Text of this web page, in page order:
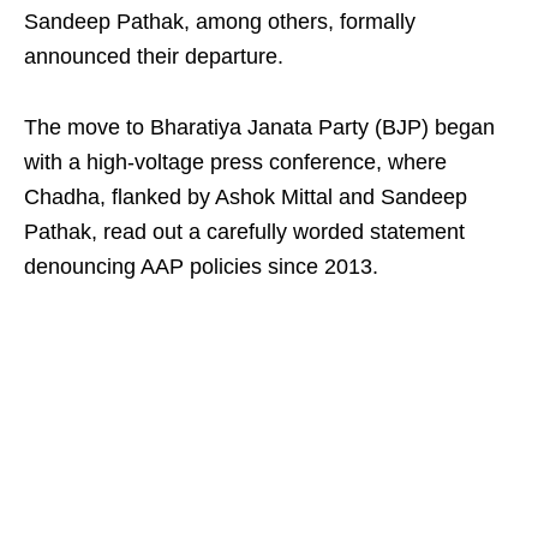
Sandeep Pathak, among others, formally
announced their departure.
The move to Bharatiya Janata Party (BJP) began
with a high-voltage press conference, where
Chadha, flanked by Ashok Mittal and Sandeep
Pathak, read out a carefully worded statement
denouncing AAP policies since 2013.